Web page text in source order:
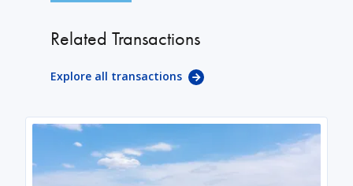
Related Transactions
Explore all transactions